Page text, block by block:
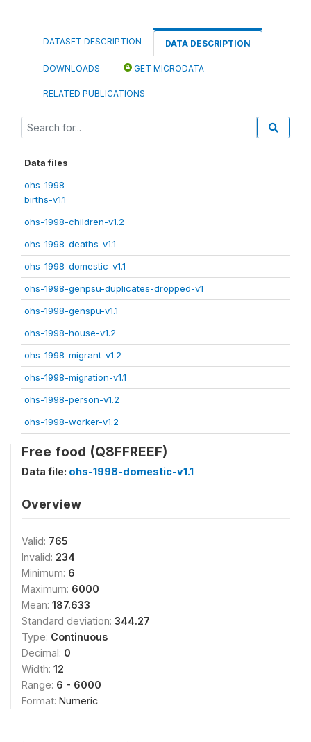
DATASET DESCRIPTION DATA DESCRIPTION
DOWNLOADS GET MICRODATA
RELATED PUBLICATIONS
Data files
ohs-1998
births-v1.1
ohs-1998-children-v1.2
ohs-1998-deaths-v1.1
ohs-1998-domestic-v1.1
ohs-1998-genpsu-duplicates-dropped-v1
ohs-1998-genspu-v1.1
ohs-1998-house-v1.2
ohs-1998-migrant-v1.2
ohs-1998-migration-v1.1
ohs-1998-person-v1.2
ohs-1998-worker-v1.2
Free food (Q8FFREEF)
Data file: ohs-1998-domestic-v1.1
Overview
Valid: 765
Invalid: 234
Minimum: 6
Maximum: 6000
Mean: 187.633
Standard deviation: 344.27
Type: Continuous
Decimal: 0
Width: 12
Range: 6 - 6000
Format: Numeric